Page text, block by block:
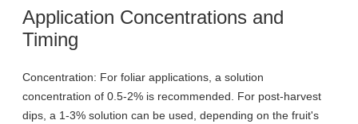
Application Concentrations and
Timing
Concentration: For foliar applications, a solution
concentration of 0.5-2% is recommended. For post-harvest
dips, a 1-3% solution can be used, depending on the fruit's